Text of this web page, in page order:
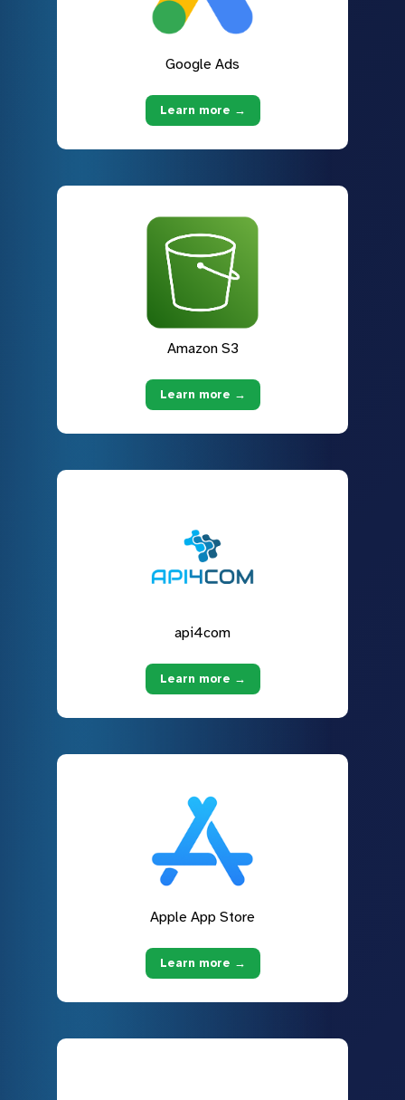
Google Ads
Learn more →
Amazon S3
Learn more →
api4com
Learn more →
Apple App Store
Learn more →